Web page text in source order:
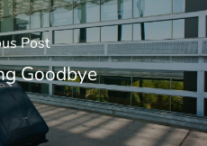
Post
Goodbye